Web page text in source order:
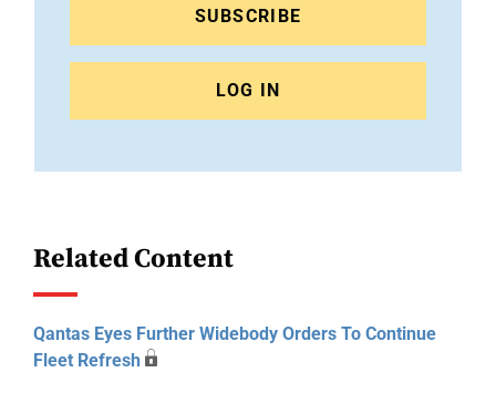
SUBSCRIBE
LOG IN
Related Content
Qantas Eyes Further Widebody Orders To Continue
Fleet Refresh